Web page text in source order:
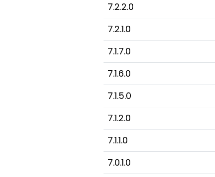
7.2.2.0
7.2.1.0
7.1.7.0
7.1.6.0
7.1.5.0
7.1.2.0
7.1.1.0
7.0.1.0